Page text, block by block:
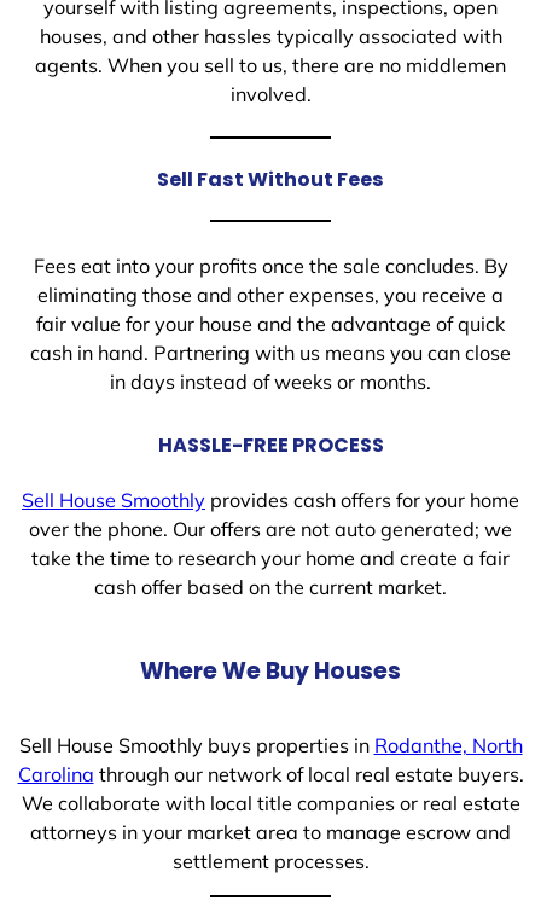
yourself with listing agreements, inspections, open
houses, and other hassles typically associated with
agents. When you sell to us, there are no middlemen
involved.
Sell Fast Without Fees
Fees eat into your profits once the sale concludes. By
eliminating those and other expenses, you receive a
fair value for your house and the advantage of quick
cash in hand. Partnering with us means you can close
in days instead of weeks or months.
HASSLE-FREE PROCESS
Sell House Smoothly provides cash offers for your home
over the phone. Our offers are not auto generated; we
take the time to research your home and create a fair
cash offer based on the current market.
Where We Buy Houses
Sell House Smoothly buys properties in Rodanthe, North
Carolina through our network of local real estate buyers.
We collaborate with local title companies or real estate
attorneys in your market area to manage escrow and
settlement processes.